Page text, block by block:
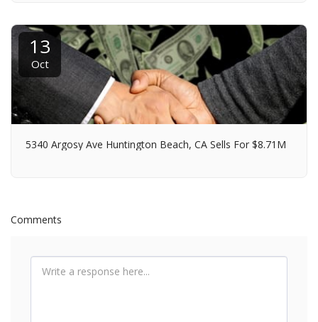
13
Oct
5340 Argosy Ave Huntington Beach, CA Sells For $8.71M
Comments